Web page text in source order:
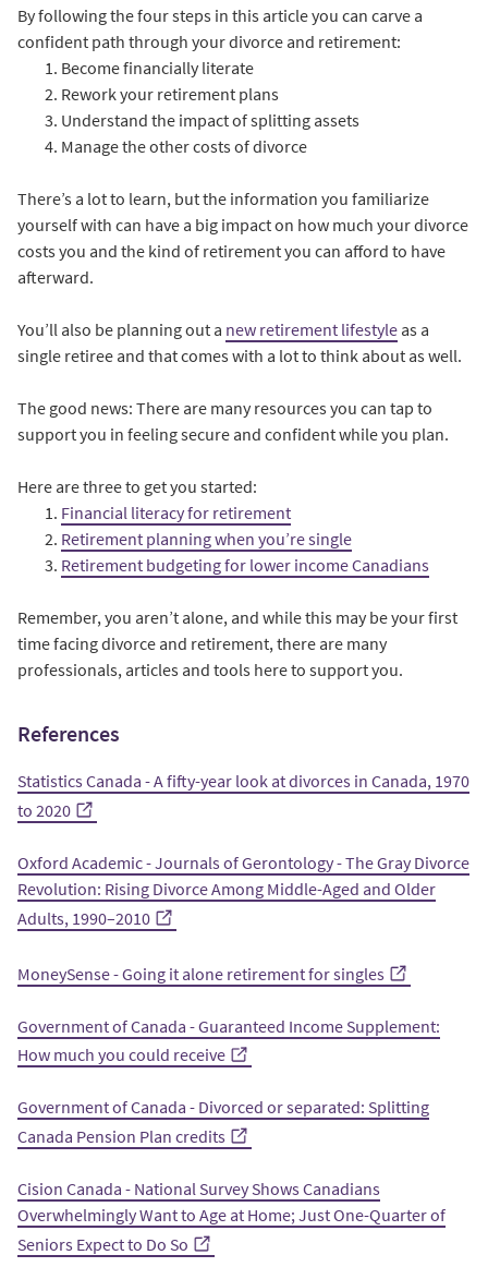
By following the four steps in this article you can carve a
confident path through your divorce and retirement:
Become financially literate
Rework your retirement plans
Understand the impact of splitting assets
Manage the other costs of divorce
There’s a lot to learn, but the information you familiarize
yourself with can have a big impact on how much your divorce
costs you and the kind of retirement you can afford to have
afterward.
You’ll also be planning out a new retirement lifestyle as a
single retiree and that comes with a lot to think about as well.
The good news: There are many resources you can tap to
support you in feeling secure and confident while you plan.
Here are three to get you started:
Financial literacy for retirement
Retirement planning when you’re single
Retirement budgeting for lower income Canadians
Remember, you aren’t alone, and while this may be your first
time facing divorce and retirement, there are many
professionals, articles and tools here to support you.
References
Statistics Canada - A fifty-year look at divorces in Canada, 1970
to 2020
Oxford Academic - Journals of Gerontology - The Gray Divorce
Revolution: Rising Divorce Among Middle-Aged and Older
Adults, 1990–2010
MoneySense - Going it alone retirement for singles
Government of Canada - Guaranteed Income Supplement:
How much you could receive
Government of Canada - Divorced or separated: Splitting
Canada Pension Plan credits
Cision Canada - National Survey Shows Canadians
Overwhelmingly Want to Age at Home; Just One-Quarter of
Seniors Expect to Do So